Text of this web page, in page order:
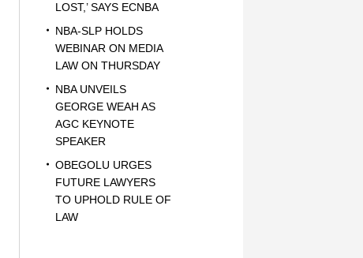
LOST,’ SAYS ECNBA
NBA-SLP HOLDS
WEBINAR ON MEDIA
LAW ON THURSDAY
NBA UNVEILS
GEORGE WEAH AS
AGC KEYNOTE
SPEAKER
OBEGOLU URGES
FUTURE LAWYERS
TO UPHOLD RULE OF
LAW